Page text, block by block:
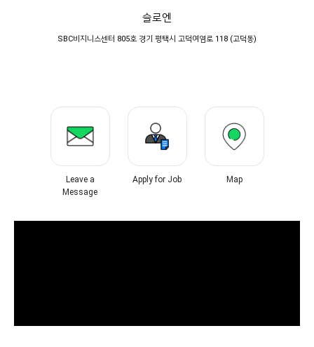
슬로엔
SBC비지니스센터 805호 경기 평택시 고덕여염로 118 (고덕동)
Leave a
Message
Apply for Job Map